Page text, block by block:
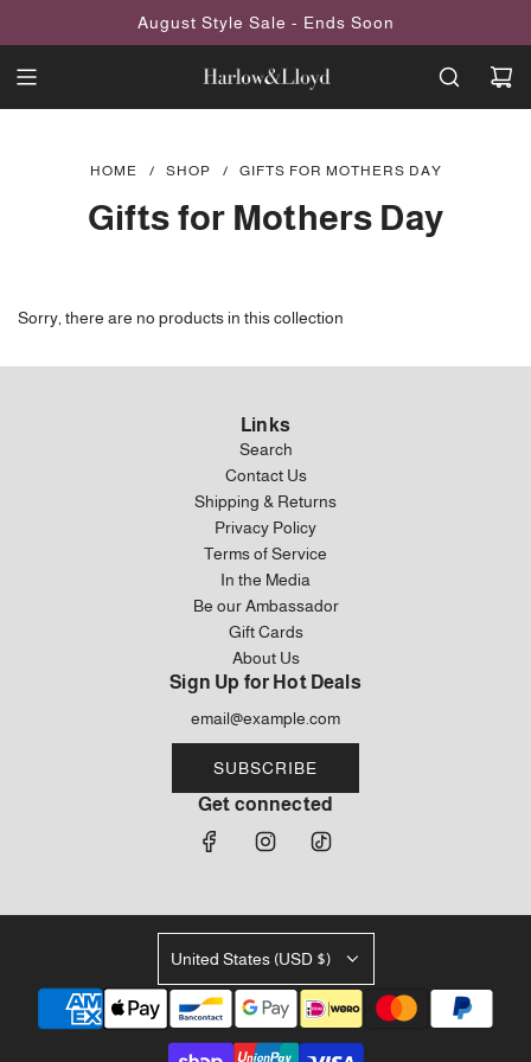
August Style Sale - Ends Soon
HOME / SHOP / GIFTS FOR MOTHERS DAY
Gifts for Mothers Day
Sorry, there are no products in this collection
Links
Search
Contact Us
Shipping & Returns
Privacy Policy
Terms of Service
In the Media
Be our Ambassador
Gift Cards
About Us
Sign Up for Hot Deals
SUBSCRIBE
Get connected
United States (USD $)